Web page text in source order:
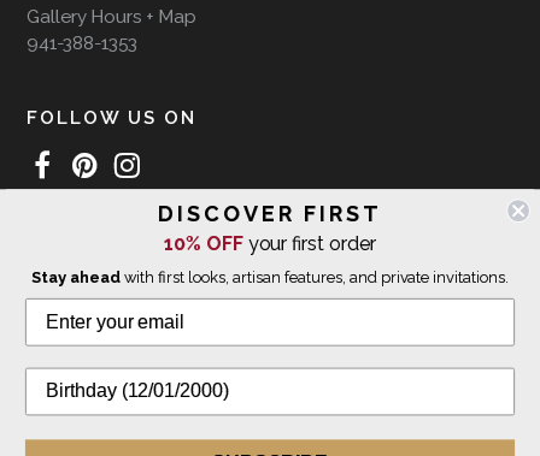
Gallery Hours + Map
941-388-1353
FOLLOW US ON
WE SHIP INTERNATIONALLY
© 2026 The Giving Tree Gallery
Privacy Policy
DISCOVER FIRST
10% OFFyour first order
Stay aheadwith first looks, artisan features, and private invitations.